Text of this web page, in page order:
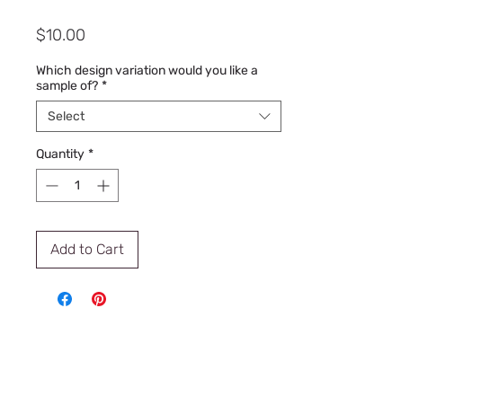
$10.00Price
Which design variation would you like a
sample of? *
Select
Quantity *
Add to Cart